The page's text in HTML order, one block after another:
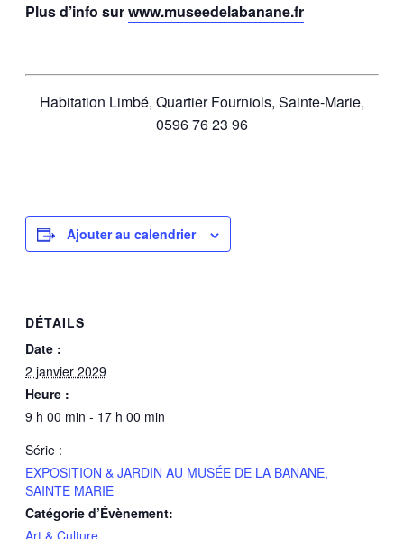
Plus d’info surwww.museedelabanane.fr
Habitation Limbé, Quartier Fourniols, Sainte-Marie,
0596 76 23 96
Ajouter au calendrier
DÉTAILS
Date :
2 janvier 2029
Heure :
9 h 00 min - 17 h 00 min
Série :
EXPOSITION & JARDIN AU MUSÉE DE LA BANANE,
SAINTE MARIE
Catégorie d’Évènement:
Art & Culture